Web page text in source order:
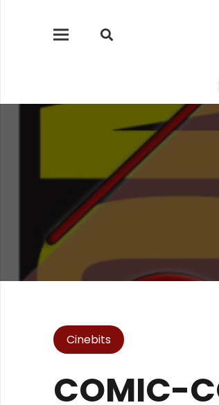
Cinebits
COMIC-